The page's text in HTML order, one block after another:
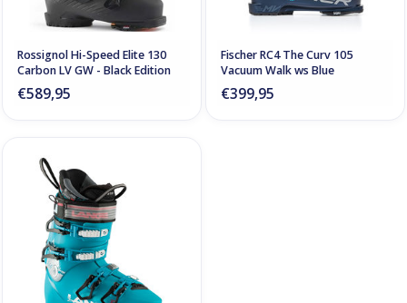
Rossignol Hi-Speed Elite 130
Carbon LV GW - Black Edition
€589,95
Fischer RC4 The Curv 105
Vacuum Walk ws Blue
€399,95